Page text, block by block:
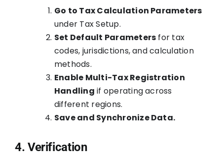
Go to Tax Calculation Parameters
under Tax Setup.
Set Default Parameters for tax
codes, jurisdictions, and calculation
methods.
Enable Multi-Tax Registration
Handling if operating across
different regions.
Save and Synchronize Data.
4. Verification